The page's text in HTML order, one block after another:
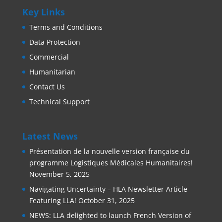
Key Links
Terms and Conditions
Data Protection
Commercial
Humanitarian
Contact Us
Technical Support
Latest News
Présentation de la nouvelle version française du
programme Logistiques Médicales Humanitaires!
November 5, 2025
Navigating Uncertainty – HLA Newsletter Article
Featuring LLA! October 31, 2025
NEWS: LLA delighted to launch French Version of